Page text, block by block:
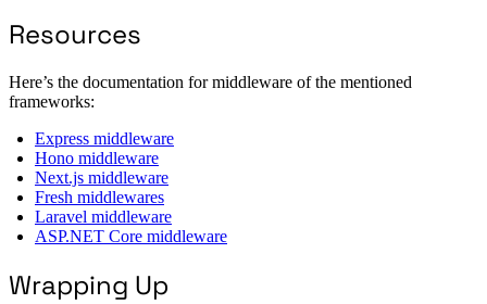
Resources
Here’s the documentation for middleware of the mentioned
frameworks:
Express middleware
Hono middleware
Next.js middleware
Fresh middlewares
Laravel middleware
ASP.NET Core middleware
Wrapping Up